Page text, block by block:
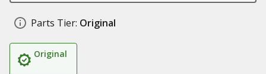
Parts Tier: Original
Original